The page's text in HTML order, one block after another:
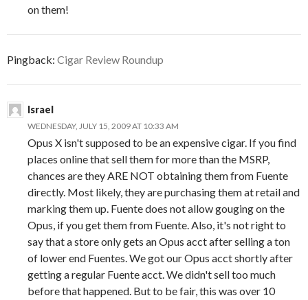
on them!
Pingback: Cigar Review Roundup
Israel
WEDNESDAY, JULY 15, 2009 AT 10:33 AM
Opus X isn't supposed to be an expensive cigar. If you find
places online that sell them for more than the MSRP,
chances are they ARE NOT obtaining them from Fuente
directly. Most likely, they are purchasing them at retail and
marking them up. Fuente does not allow gouging on the
Opus, if you get them from Fuente. Also, it's not right to
say that a store only gets an Opus acct after selling a ton
of lower end Fuentes. We got our Opus acct shortly after
getting a regular Fuente acct. We didn't sell too much
before that happened. But to be fair, this was over 10